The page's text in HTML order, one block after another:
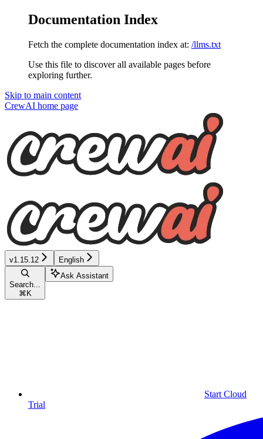
Documentation Index
Fetch the complete documentation index at: /llms.txt
Use this file to discover all available pages before
exploring further.
Skip to main content
CrewAI home page
v1.15.12 English
Search...
⌘ K
Ask Assistant
Start Cloud
Trial